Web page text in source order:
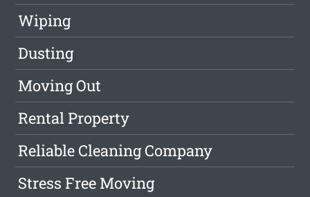
Wiping
Dusting
Moving Out
Rental Property
Reliable Cleaning Company
Stress Free Moving